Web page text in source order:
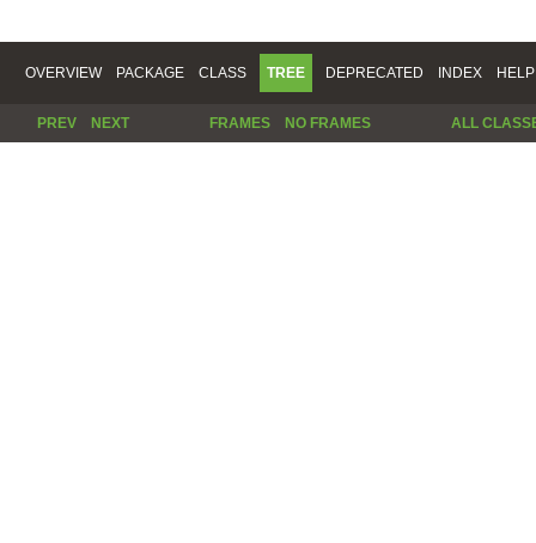
OVERVIEW PACKAGE CLASS TREE DEPRECATED INDEX HELP
PREV NEXT FRAMES NO FRAMES ALL